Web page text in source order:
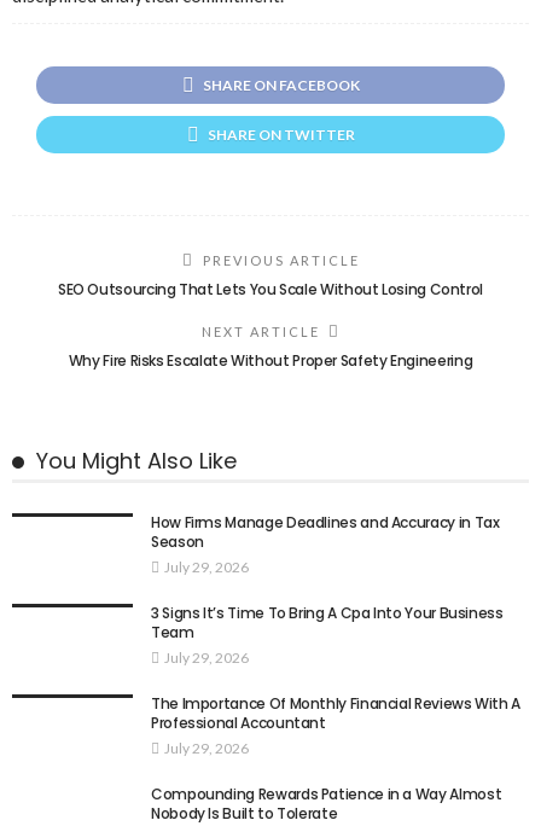
SHARE ON FACEBOOK
SHARE ON TWITTER
PREVIOUS ARTICLE
SEO Outsourcing That Lets You Scale Without Losing Control
NEXT ARTICLE
Why Fire Risks Escalate Without Proper Safety Engineering
You Might Also Like
How Firms Manage Deadlines and Accuracy in Tax
Season
July 29, 2026
3 Signs It’s Time To Bring A Cpa Into Your Business
Team
July 29, 2026
The Importance Of Monthly Financial Reviews With A
Professional Accountant
July 29, 2026
Compounding Rewards Patience in a Way Almost
Nobody Is Built to Tolerate